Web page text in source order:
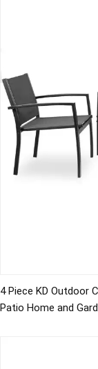
4 Piece KD Outdoor
Patio Home and